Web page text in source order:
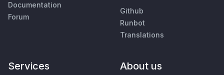
Documentation
Forum
Github
Runbot
Translations
Services About us